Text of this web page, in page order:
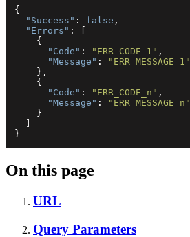
{
"Success" : false ,
"Errors" :
{
"Code" : "ERR_CODE_1" ,
"Message" :
"ERR MESSAGE 1"
} ,
{
"Code" : "ERR_CODE_n" ,
"Message" :
"ERR MESSAGE n"
}
}
On this page
URL
Query Parameters